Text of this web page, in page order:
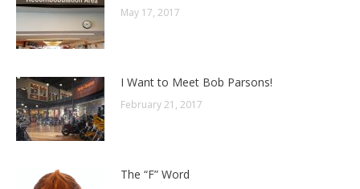
May 17, 2017
I Want to Meet Bob Parsons!
February 21, 2017
The “F” Word